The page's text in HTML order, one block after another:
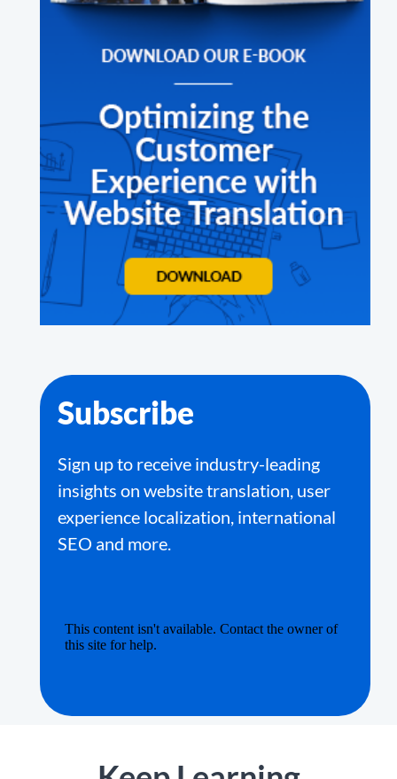
Subscribe
Sign up to receive industry-leading
insights on website translation, user
experience localization, international
SEO and more.